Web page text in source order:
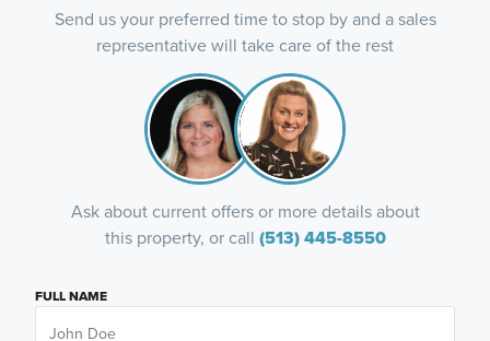
Send us your preferred time to stop by and a sales
representative will take care of the rest
Ask about current offers or more details about
this property, or call (513) 445-8550
FULL NAME